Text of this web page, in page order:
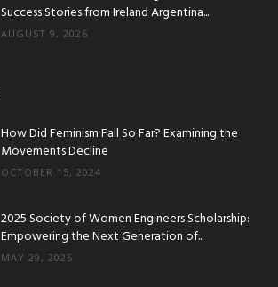
Success Stories from Ireland Argentina...
AUGUST 9, 2026
How Did Feminism Fall So Far? Examining the
Movements Decline
OCTOBER 15, 2024
2025 Society of Women Engineers Scholarship:
Empowering the Next Generation of...
MAY 29, 2025